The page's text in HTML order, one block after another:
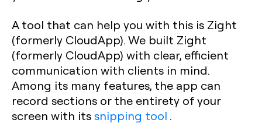
A tool that can help you with this is Zight
(formerly CloudApp). We built Zight
(formerly CloudApp) with clear, efficient
communication with clients in mind.
Among its many features, the app can
record sections or the entirety of your
screen with its snipping tool .